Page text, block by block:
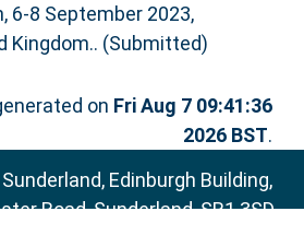
6-8 September 2023,
Kingdom.. (Submitted)
on Fri Aug 7 09:41:36
2026 BST.
Edinburgh Building,
Road, Sunderland, SR1 3SD